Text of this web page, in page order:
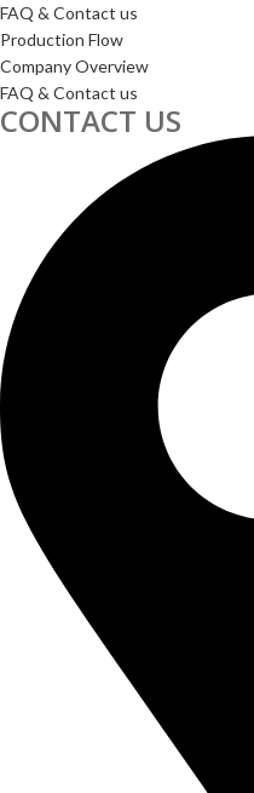
FAQ & Contact us
Production Flow
Company Overview
FAQ & Contact us
CONTACT US